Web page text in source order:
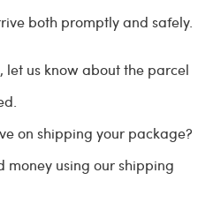
both promptly and safely.
let us know about the parcel
on shipping your package?
money using our shipping